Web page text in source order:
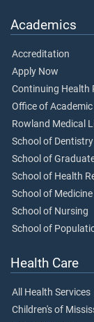
Academics
Accreditation
Apply Now
Continuing Health
Office of
Rowland Medical
School of Dentistry
School of
School of Health
School of Medicine
School of Nursing
School of
Health Care
All Health Services
Children's of